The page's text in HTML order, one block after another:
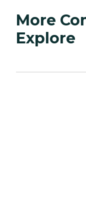
More
Explore